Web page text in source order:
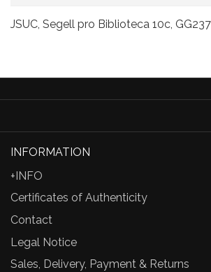
JSUC, Segell pro Biblioteca 10c,
INFORMATION
+INFO
Certificates of Authenticity
Contact
Legal Notice
Sales, Delivery, Payment & Returns